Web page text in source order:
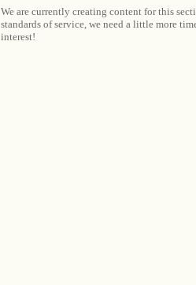
We are currently creating content for this
standards of service, we need a little more
interest!